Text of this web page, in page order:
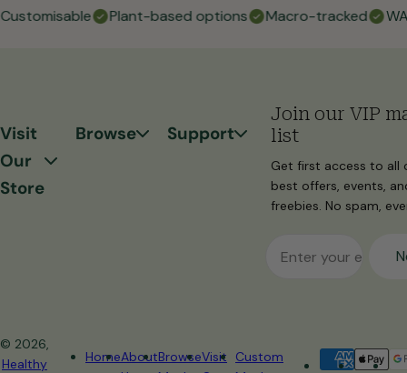
Plant-based options Macro-tracked WA
Visit
Our
Store
Browse Support
Join our VIP
list
Get first access to all
best offers, events,
freebies. No spam,
© 2026,
Healthy
HomeAboutBrowseVisit
Custom